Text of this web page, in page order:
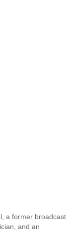
a former broadcast
and an